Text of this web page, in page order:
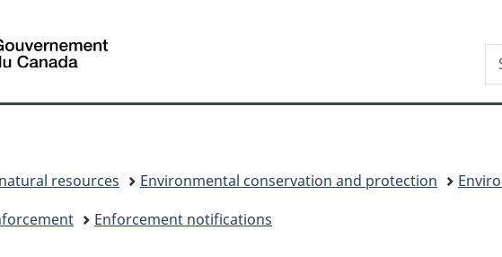
Popup
version
Canada
resources Environmental conservation and protection
Enforcement notifications